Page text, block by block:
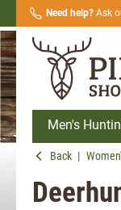
Skip to
Need help?Ask
Men's
Back |